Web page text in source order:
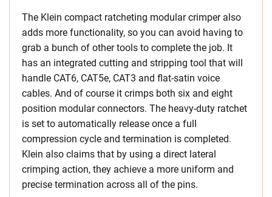
The Klein compact ratcheting modular crimper also
adds more functionality, so you can avoid having to
grab a bunch of other tools to complete the job. It
has an integrated cutting and stripping tool that will
handle CAT6, CAT5e, CAT3 and flat-satin voice
cables. And of course it crimps both six and eight
position modular connectors. The heavy-duty ratchet
is set to automatically release once a full
compression cycle and termination is completed.
Klein also claims that by using a direct lateral
crimping action, they achieve a more uniform and
precise termination across all of the pins.